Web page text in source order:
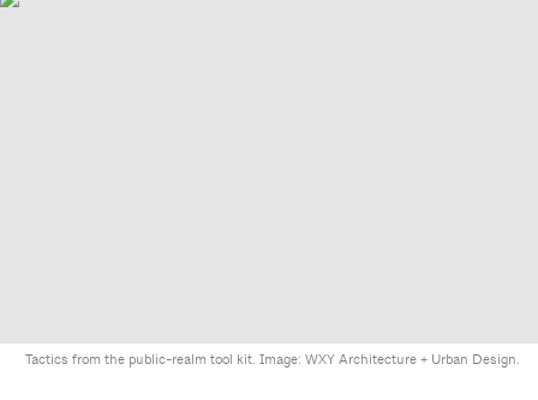
Tactics from the public-realm tool kit. Image: WXY Architecture + Urban Design.